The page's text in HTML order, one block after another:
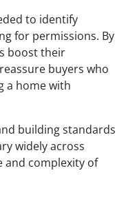
to identify
for permissions. By
boost their
buyers who
a home with
building standards
widely across
and complexity of